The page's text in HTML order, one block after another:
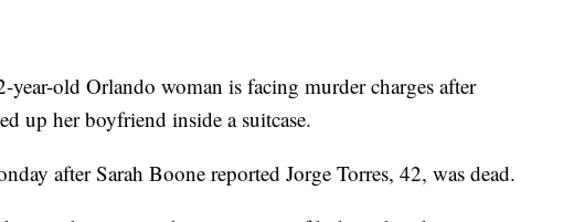
old Orlando woman is facing murder charges after
up her boyfriend inside a suitcase.
after Sarah Boone reported Jorge Torres, 42, was dead.